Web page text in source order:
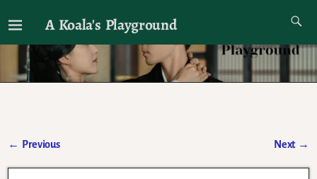
A Koala's Playground
I'll talk about dramas if I want to
← Previous Next →